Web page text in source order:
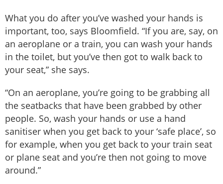
What you do after you’ve washed your hands is
important, too, says Bloomfield. “If you are, say, on
an aeroplane or a train, you can wash your hands
in the toilet, but you’ve then got to walk back to
your seat,” she says.
“On an aeroplane, you’re going to be grabbing all
the seatbacks that have been grabbed by other
people. So, wash your hands or use a hand
sanitiser when you get back to your ‘safe place’, so
for example, when you get back to your train seat
or plane seat and you’re then not going to move
around.”